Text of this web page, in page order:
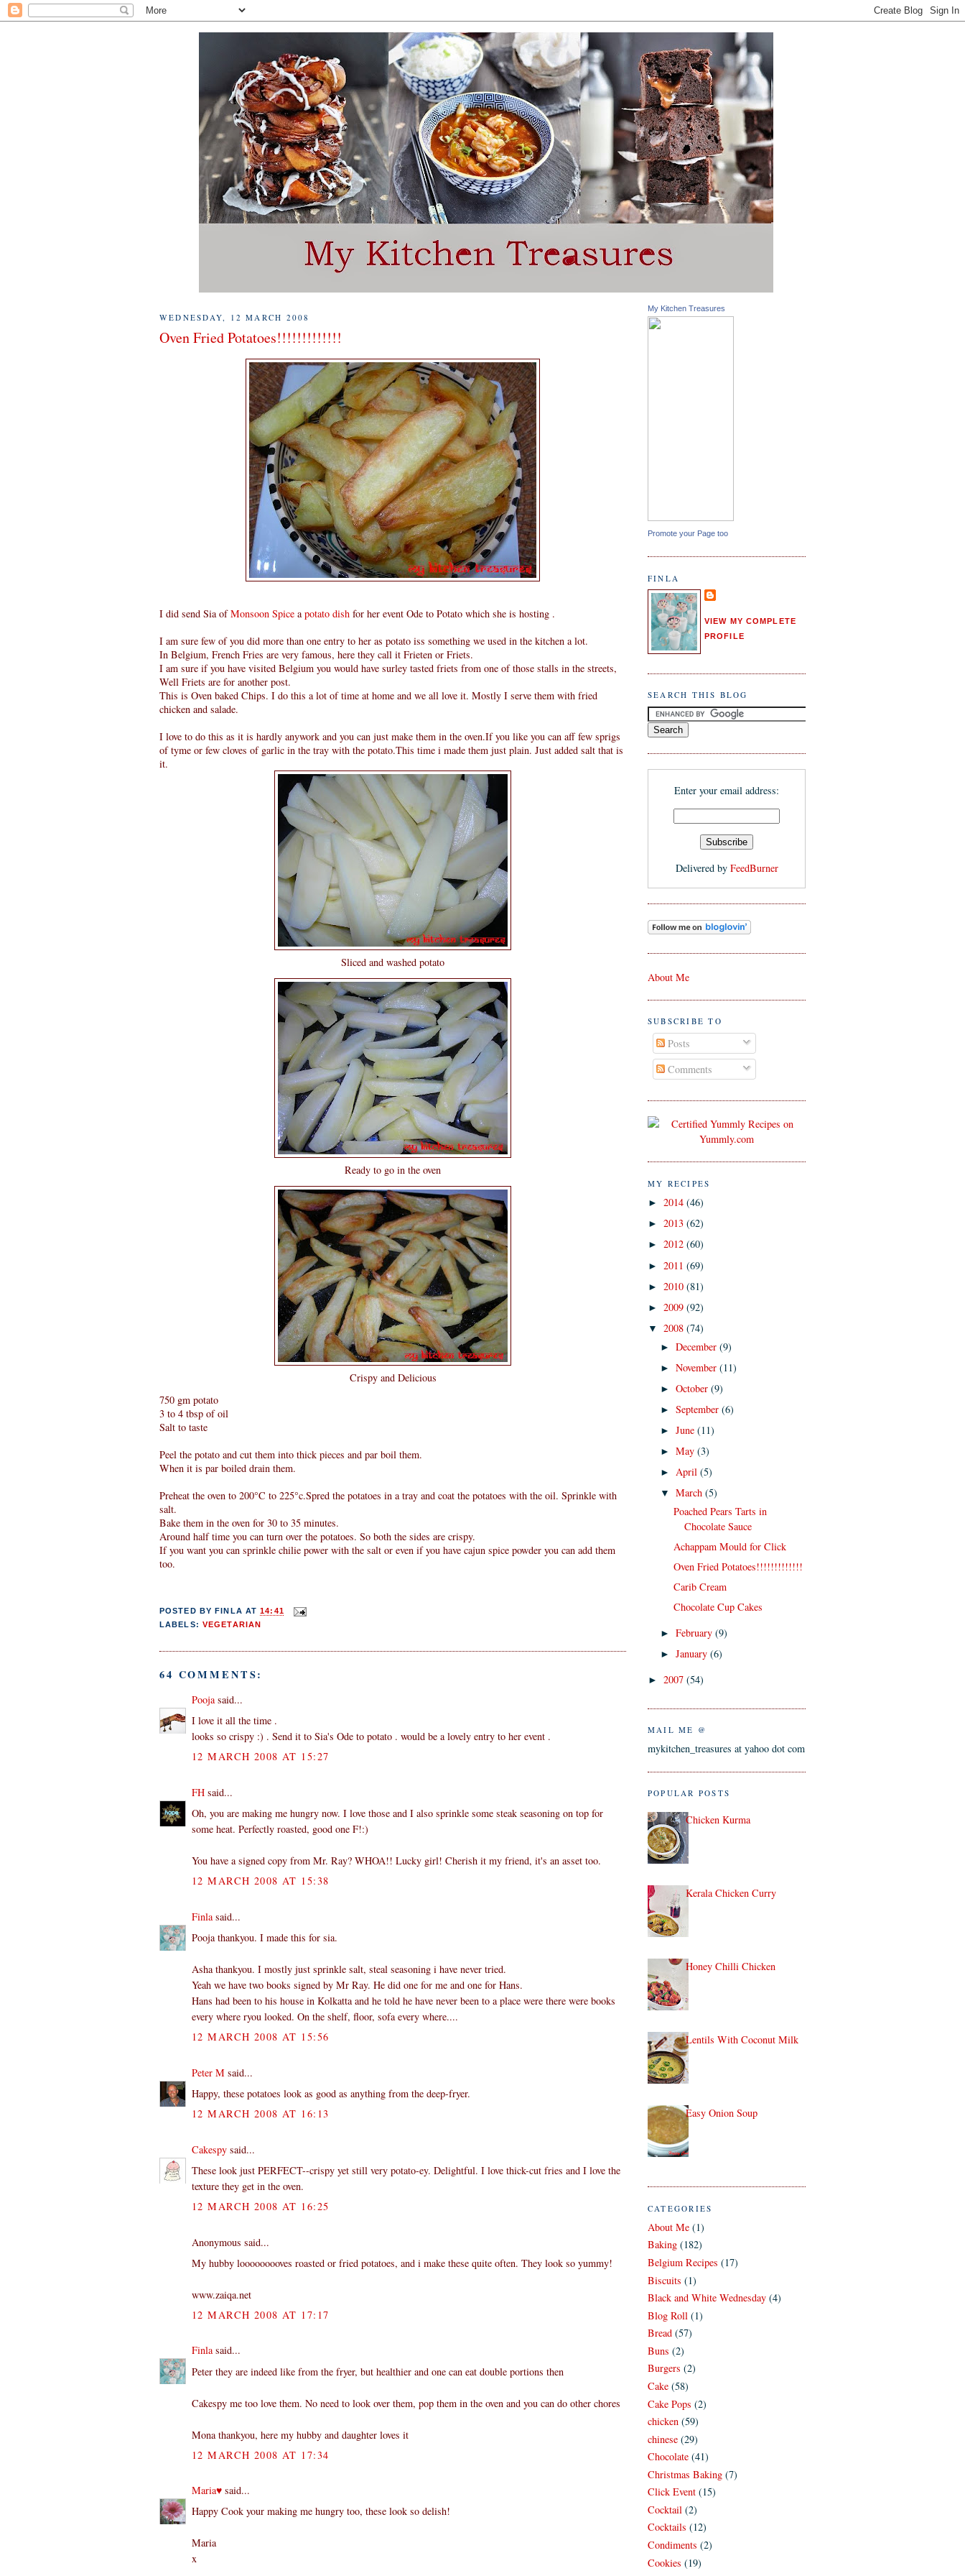
WEDNESDAY, 12 MARCH 2008
Oven Fried Potatoes!!!!!!!!!!!!!
I did send Sia ofMonsoon Spice apotato dish for her event Ode to Potato which she is hosting .
I am sure few of you did more than one entry to her as potato iss something we used in the kitchen a lot.
In Belgium, French Fries are very famous, here they call it Frieten or Friets.
I am sure if you have visited Belgium you would have surley tasted friets from one of those stalls in the streets,
Well Friets are for another post.
This is Oven baked Chips. I do this a lot of time at home and we all love it. Mostly I serve them with fried
chicken and salade.
I love to do this as it is hardly anywork and you can just make them in the oven.If you like you can aff few sprigs
of tyme or few cloves of garlic in the tray with the potato.This time i made them just plain. Just added salt that is
it.
Sliced and washed potato
Ready to go in the oven
Crispy and Delicious
750 gm potato
3 to 4 tbsp of oil
Salt to taste
Peel the potato and cut them into thick pieces and par boil them.
When it is par boiled drain them.
Preheat the oven to 200°C to 225°c.Spred the potatoes in a tray and coat the potatoes with the oil. Sprinkle with
salt.
Bake them in the oven for 30 to 35 minutes.
Around half time you can turn over the potatoes. So both the sides are crispy.
If you want you can sprinkle chilie power with the salt or even if you have cajun spice powder you can add them
too.
POSTED BYFINLA AT14:41
LABELS: VEGETARIAN
64 COMMENTS:
Poojasaid...
I love it all the time .
looks so crispy :) . Send it to Sia's Ode to potato . would be a lovely entry to her event .
12 MARCH 2008 AT 15:27
FH said...
Oh, you are making me hungry now. I love those and I also sprinkle some steak seasoning on top for
some heat. Perfectly roasted, good one F!:)
You have a signed copy from Mr. Ray? WHOA!! Lucky girl! Cherish it my friend, it's an asset too.
12 MARCH 2008 AT 15:38
Finlasaid...
Pooja thankyou. I made this for sia.
Asha thankyou. I mostly just sprinkle salt, steal seasoning i have never tried.
Yeah we have two books signed by Mr Ray. He did one for me and one for Hans.
Hans had been to his house in Kolkatta and he told he have never been to a place were there were books
every where ryou looked. On the shelf, floor, sofa every where....
12 MARCH 2008 AT 15:56
Peter M said...
Happy, these potatoes look as good as anything from the deep-fryer.
12 MARCH 2008 AT 16:13
Cakespy said...
These look just PERFECT--crispy yet still very potato-ey. Delightful. I love thick-cut fries and I love the
texture they get in the oven.
12 MARCH 2008 AT 16:25
Anonymous said...
My hubby looooooooves roasted or fried potatoes, and i make these quite often. They look so yummy!
www.zaiqa.net
12 MARCH 2008 AT 17:17
Finlasaid...
Peter they are indeed like from the fryer, but healthier and one can eat double portions then
Cakespy me too love them. No need to look over them, pop them in the oven and you can do other chores
Mona thankyou, here my hubby and daughter loves it
12 MARCH 2008 AT 17:34
Maria♥ said...
Happy Cook your making me hungry too, these look so delish!
Maria
x
My Kitchen Treasures
Promote your Page too
FINLA
VIEW MY COMPLETE
PROFILE
SEARCH THIS BLOG
Enter your email address:
Delivered by FeedBurner
About Me
SUBSCRIBE TO
Posts
Comments
MY RECIPES
► 2014 (46)
► 2013 (62)
► 2012 (60)
► 2011 (69)
► 2010 (81)
► 2009 (92)
▼ 2008 (74)
►December(9)
►November(11)
►October(9)
►September(6)
►June(11)
►May(3)
►April(5)
▼March(5)
Poached Pears Tarts in
Chocolate Sauce
Achappam Mould for Click
Oven Fried Potatoes!!!!!!!!!!!!!
Carib Cream
Chocolate Cup Cakes
►February(9)
►January(6)
► 2007 (54)
MAIL ME @
mykitchen_treasures at yahoo dot com
POPULAR POSTS
Chicken Kurma
Kerala Chicken Curry
Honey Chilli Chicken
Lentils With Coconut Milk
Easy Onion Soup
CATEGORIES
About Me (1)
Baking (182)
Belgium Recipes (17)
Biscuits (1)
Black and White Wednesday (4)
Blog Roll (1)
Bread (57)
Buns (2)
Burgers (2)
Cake (58)
Cake Pops (2)
chicken (59)
chinese (29)
Chocolate (41)
Christmas Baking (7)
Click Event (15)
Cocktail (2)
Cocktails (12)
Condiments (2)
Cookies (19)